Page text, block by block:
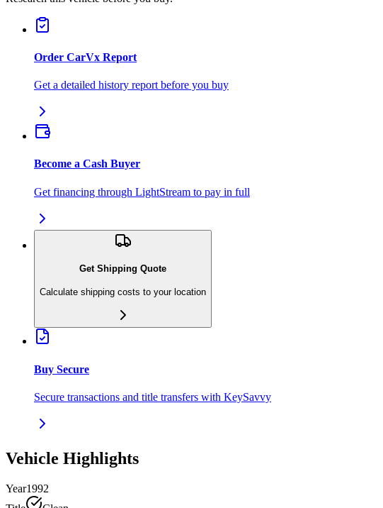
Order CarVx Report
Get a detailed history report before you buy
Become a Cash Buyer
Get financing through LightStream to pay in full
Get Shipping Quote
Calculate shipping costs to your location
Buy Secure
Secure transactions and title transfers with KeySavvy
Vehicle Highlights
Year1992